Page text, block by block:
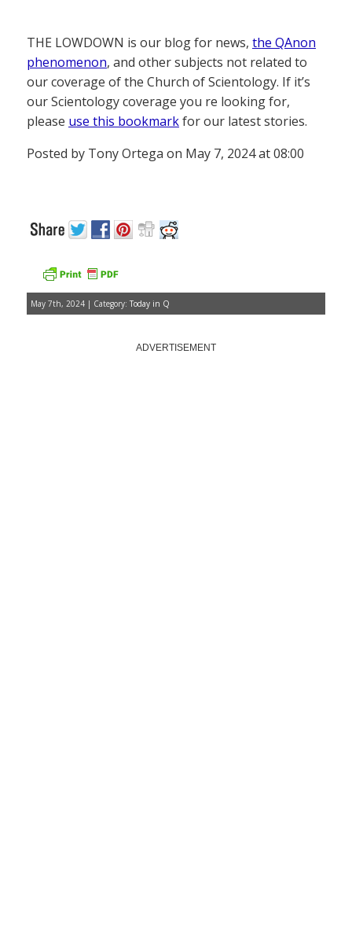
THE LOWDOWN is our blog for news, the QAnon
phenomenon, and other subjects not related to
our coverage of the Church of Scientology. If it’s
our Scientology coverage you re looking for,
please use this bookmarkfor our latest stories.
Posted by Tony Ortega on May 7, 2024 at 08:00
May 7th, 2024 | Category: Today in Q
ADVERTISEMENT